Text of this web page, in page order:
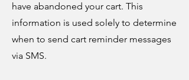
have abandoned your cart. This
information is used solely to determine
when to send cart reminder messages
via SMS.